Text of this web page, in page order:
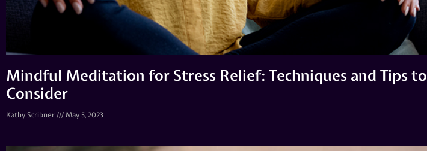
Mindful Meditation for Stress Relief: Techniques and Tips to
Consider
Kathy Scribner May 5, 2023